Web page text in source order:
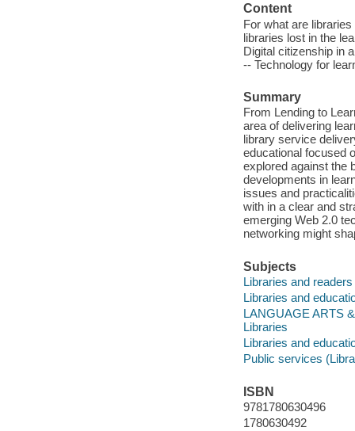
Content
For what are
libraries lost in the
Digital citizenship in
-- Technology for
Summary
From Lending to
area of delivering
library service
educational focused
explored against the
developments in
issues and
with in a clear and
emerging Web 2.0
networking might
Subjects
Libraries and readers
Libraries and
LANGUAGE ARTS
Libraries
Libraries and
Public services
ISBN
9781780630496
1780630492